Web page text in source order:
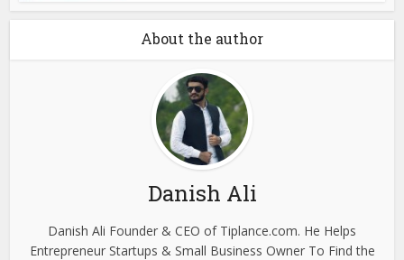
About the author
Danish Ali
Danish Ali Founder & CEO of Tiplance.com. He Helps
Entrepreneur Startups & Small Business Owner To Find the